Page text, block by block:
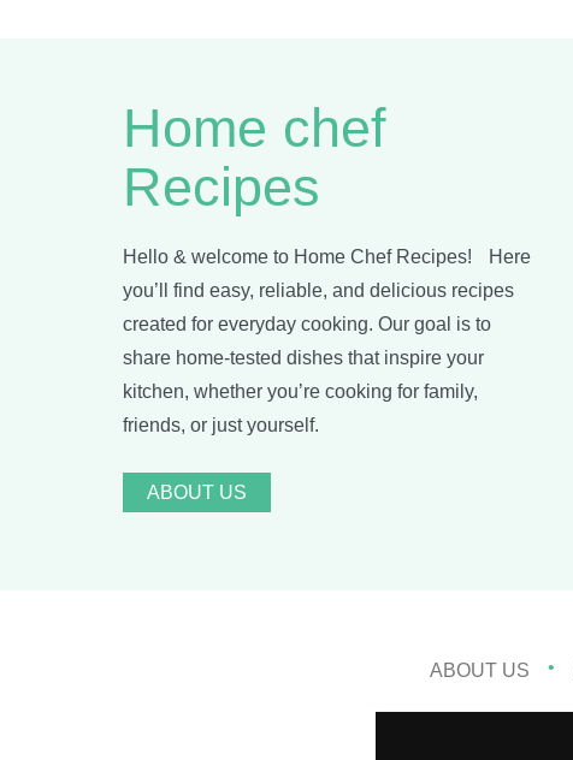
Home chef
Recipes
Hello & welcome to Home Chef Recipes! Here
you’ll find easy, reliable, and delicious recipes
created for everyday cooking. Our goal is to
share home-tested dishes that inspire your
kitchen, whether you’re cooking for family,
friends, or just yourself.
ABOUT US
ABOUT US